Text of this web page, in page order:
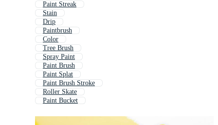
Paint Streak
Stain
Drip
Paintbrush
Color
Tree Brush
Spray Paint
Paint Brush
Paint Splat
Paint Brush Stroke
Roller Skate
Paint Bucket